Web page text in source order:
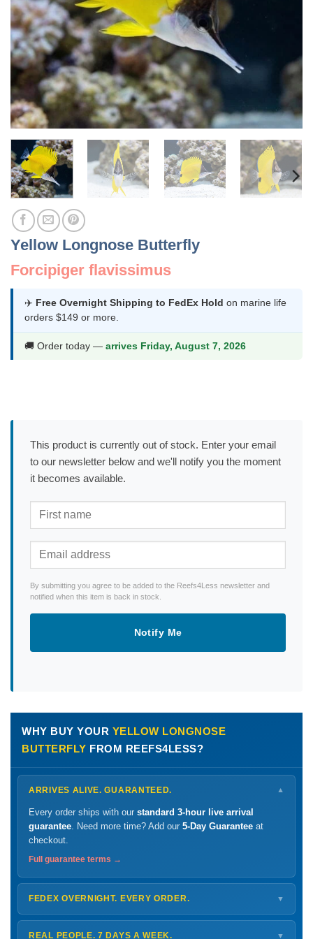
Yellow Longnose Butterfly
Forcipiger flavissimus
✈️ Free Overnight Shipping to FedEx Hold on marine life
orders $149 or more.
🚚 Order today — arrives Friday, August 7, 2026
This product is currently out of stock. Enter your email
to our newsletter below and we'll notify you the moment
it becomes available.
By submitting you agree to be added to the Reefs4Less newsletter and
notified when this item is back in stock.
Notify Me
WHY BUY YOUR YELLOW LONGNOSE
BUTTERFLY FROM REEFS4LESS?
ARRIVES ALIVE. GUARANTEED. ▼
Every order ships with our standard 3-hour live arrival
guarantee . Need more time? Add our 5-Day Guarantee at
checkout.
Full guarantee terms →
FEDEX OVERNIGHT. EVERY ORDER. ▼
ShipsMonday – Thursdayfor next-day arrival at your nearest
FedEx Hold location — typically ready by
REAL PEOPLE. 7 DAYS A WEEK. ▼